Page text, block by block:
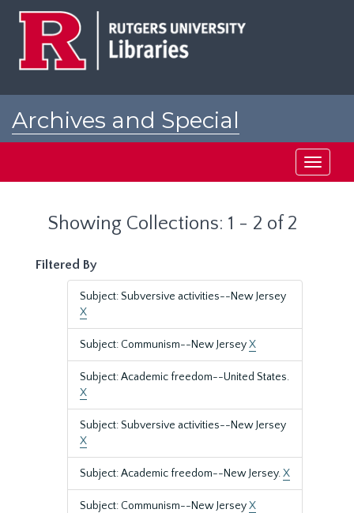
Archives and Special
Toggle
Showing Collections: 1 - 2 of 2
Filtered By
Subject: Subversive activities--New Jersey
X
Subject: Communism--New JerseyX
Subject: Academic freedom--United States.
X
Subject: Subversive activities--New Jersey
X
Subject: Academic freedom--New Jersey.X
Subject: Communism--New JerseyX